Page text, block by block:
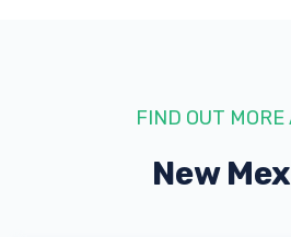
FIND OUT
New